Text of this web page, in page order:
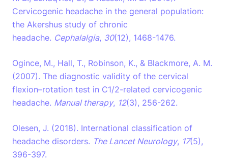
Cervicogenic headache in the general population:
the Akershus study of chronic
headache. Cephalalgia, 30(12), 1468-1476.
Ogince, M., Hall, T., Robinson, K., & Blackmore, A. M.
(2007). The diagnostic validity of the cervical
flexion–rotation test in C1/2-related cervicogenic
headache. Manual therapy, 12(3), 256-262.
Olesen, J. (2018). International classification of
headache disorders. The Lancet Neurology, 17(5),
396-397.